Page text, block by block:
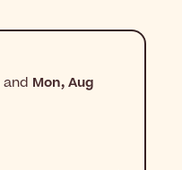
and Mon, Aug